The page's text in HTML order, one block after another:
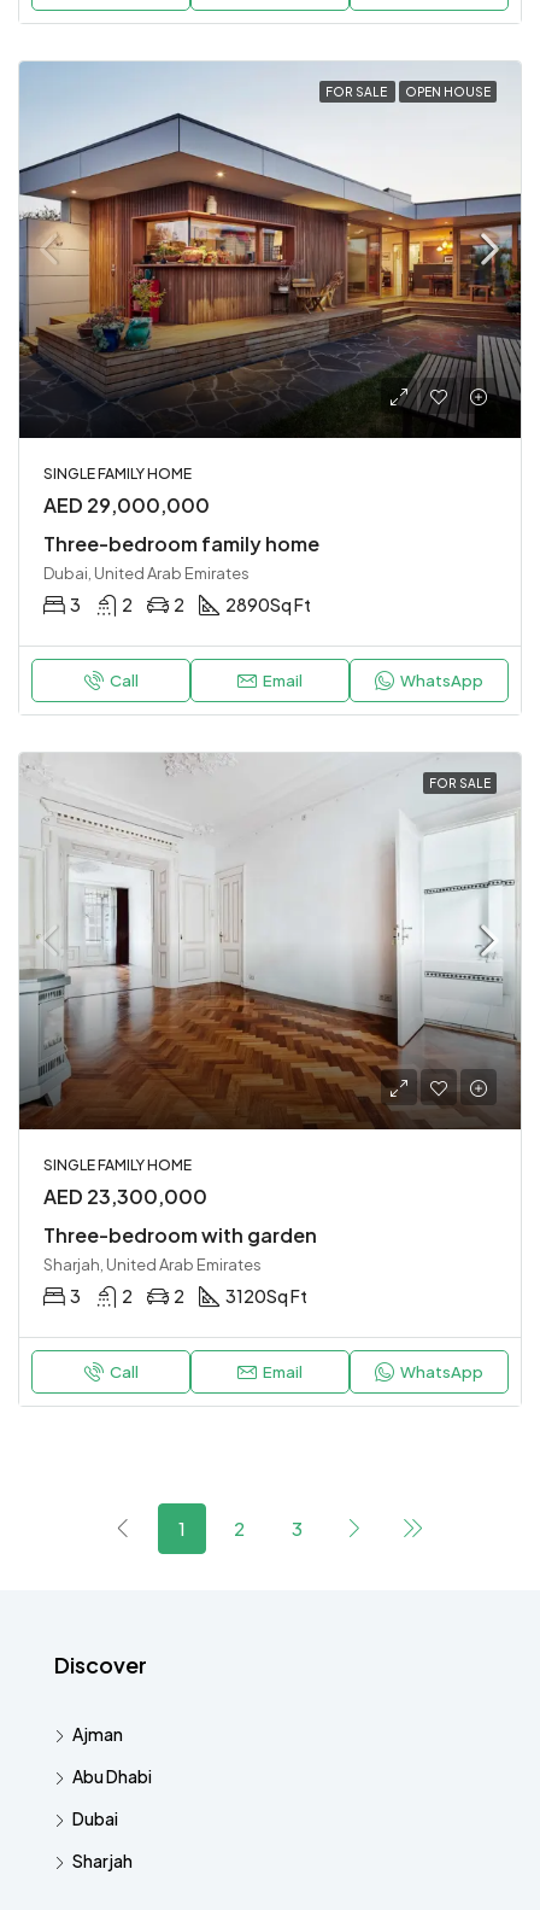
FOR SALE OPEN HOUSE
SINGLE FAMILY HOME
AED 29,000,000
Three-bedroom family home
Dubai, United Arab Emirates
3 2 2 2890Sq Ft
Call Email WhatsApp
FOR SALE
SINGLE FAMILY HOME
AED 23,300,000
Three-bedroom with garden
Sharjah, United Arab Emirates
3 2 2 3120Sq Ft
Call Email WhatsApp
1 2 3
Discover
Ajman
Abu Dhabi
Dubai
Sharjah